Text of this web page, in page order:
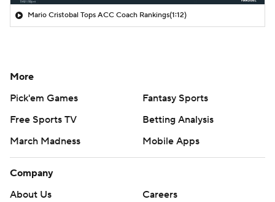
Mario Cristobal Tops ACC Coach Rankings(1:12)
More
Pick'em Games
Fantasy Sports
Free Sports TV
Betting Analysis
March Madness
Mobile Apps
Company
About Us
Careers